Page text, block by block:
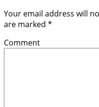
Your email address will
are marked *
Comment